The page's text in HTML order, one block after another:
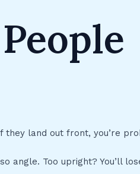
they land out front, you’re
angle. Too upright? You’ll